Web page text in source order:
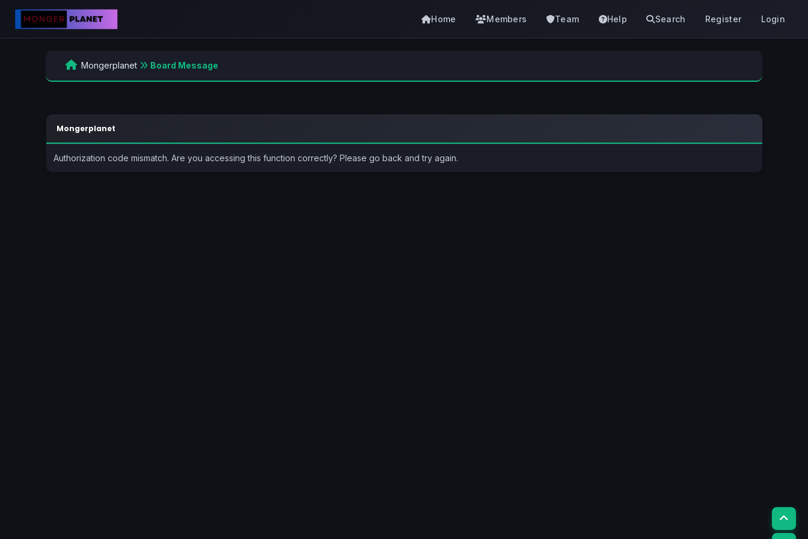
Home Members Team Help Search Register Login
Mongerplanet Board Message
Mongerplanet
Authorization code mismatch. Are you accessing this function correctly? Please go back and try again.